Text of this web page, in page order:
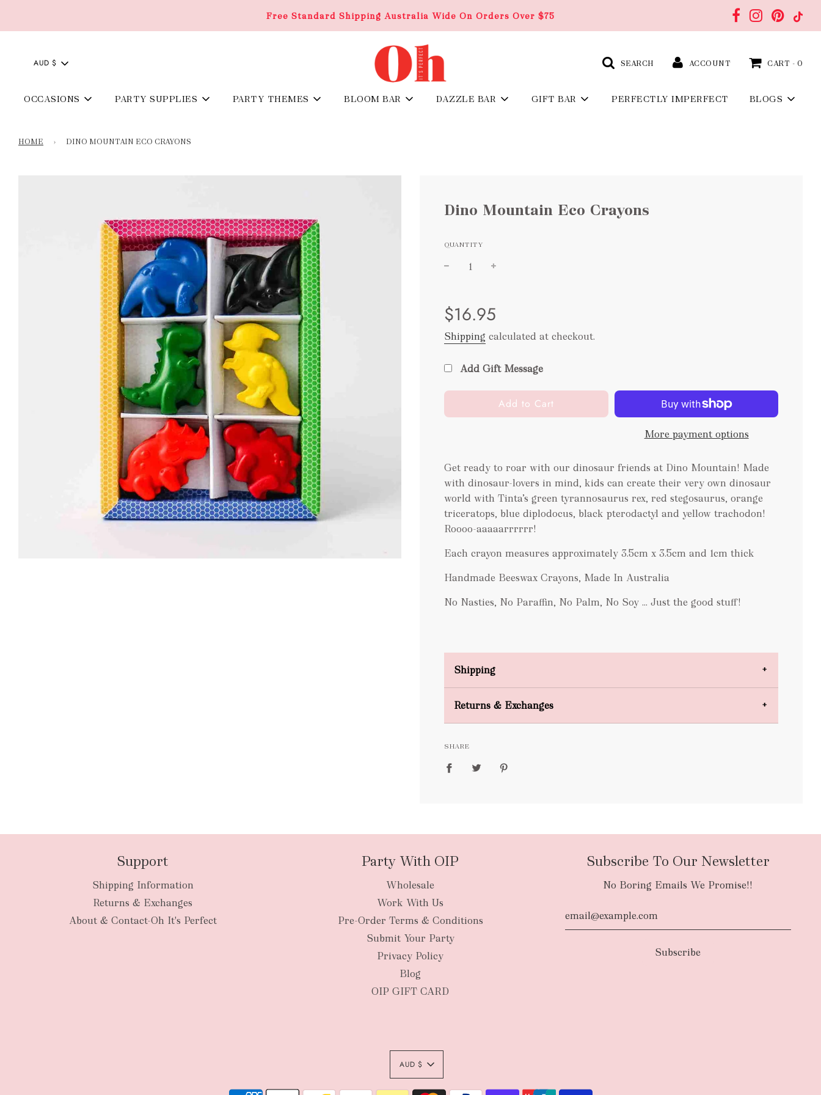
Free Standard Shipping Australia Wide On Orders Over $75
AUD $ SEARCH ACCOUNT CART - 0
OCCASIONS PARTY SUPPLIES PARTY THEMES BLOOM BAR DAZZLE BAR GIFT BAR PERFECTLY IMPERFECT BLOGS
HOME › DINO MOUNTAIN ECO CRAYONS
Dino Mountain Eco Crayons
QUANTITY
price
price
$16.95
Shipping calculated at checkout.
Add Gift Message
l
o
n
g
.
.
.
Add to Cart
More payment options
Get ready to roar with our dinosaur friends at Dino Mountain! Made
with dinosaur-lovers in mind, kids can create their very own dinosaur
world with Tinta’s green tyrannosaurus rex, red stegosaurus, orange
triceratops, blue diplodocus, black pterodactyl and yellow trachodon!
Roooo-aaaaarrrrrr!
Each crayon measures approximately 3.5cm x 3.5cm and 1cm thick
Handmade Beeswax Crayons, Made In Australia
No Nasties, No Paraffin, No Palm, No Soy ... Just the good stuff!
Shipping
FREE
Returns & Exchanges
SHARE
Support
Shipping Information
Returns & Exchanges
About & Contact-Oh It's Perfect
Party With OIP
Wholesale
Work With Us
Pre-Order Terms & Conditions
Submit Your Party
Privacy Policy
Blog
OIP GIFT CARD
Subscribe To Our Newsletter
No Boring Emails We Promise!!
AUD $